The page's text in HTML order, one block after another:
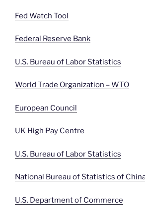
Fed Watch Tool
Federal Reserve Bank
U.S. Bureau of Labor Statistics
World Trade Organization – WTO
European Council
UK High Pay Centre
U.S. Bureau of Labor Statistics
National Bureau of Statistics of
U.S. Department of Commerce